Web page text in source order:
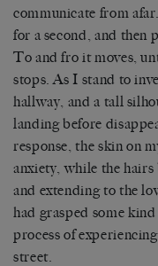
communicate from
for a second, and then
To and fro it moves,
stops. As I stand to
hallway, and a tall
landing before
response, the skin on
anxiety, while the hairs
and extending to the
had grasped some
process of
street.